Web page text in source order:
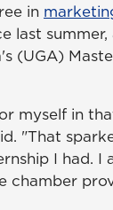
in
last summer,
(UGA)
myself in
"That
I had. I
chamber